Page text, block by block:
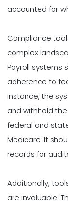
accounted for
Compliance
complex
Payroll systems
adherence to
instance, the
and withhold
federal and
Medicare. It
records for
Additionally,
are invaluable.